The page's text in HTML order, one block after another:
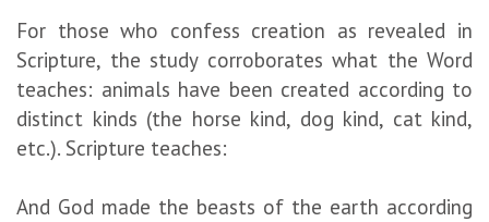
For those who confess creation as revealed in
Scripture, the study corroborates what the Word
teaches: animals have been created according to
distinct kinds (the horse kind, dog kind, cat kind,
etc.). Scripture teaches:
And God made the beasts of the earth according